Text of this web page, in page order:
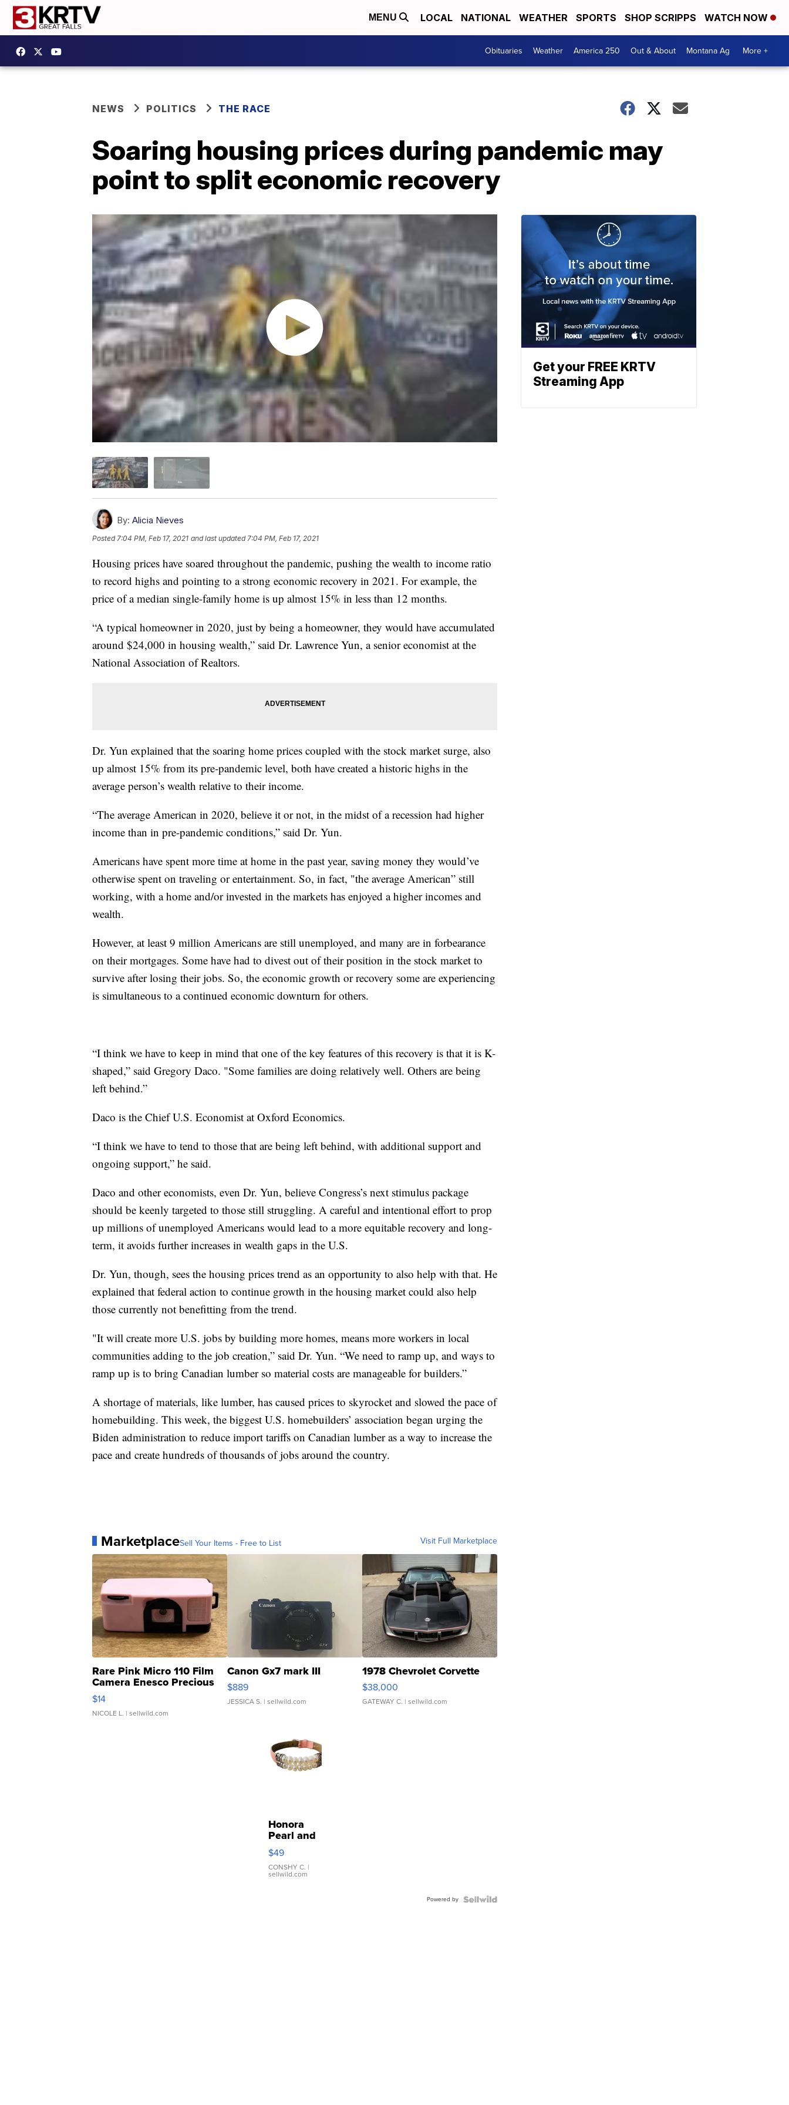
MENU LOCAL NATIONAL WEATHER SPORTS SHOP SCRIPPS WATCH NOW
Obituaries Weather America 250 Out & About Montana Ag More +
NEWS POLITICS THE RACE
Soaring housing prices during pandemic may
point to split economic recovery
By: Alicia Nieves
Posted 7:04 PM, Feb 17, 2021 and last updated 7:04 PM, Feb 17, 2021
Housing prices have soared throughout the pandemic, pushing the wealth to income ratio
to record highs and pointing to a strong economic recovery in 2021. For example, the
price of a median single-family home is up almost 15% in less than 12 months.
“A typical homeowner in 2020, just by being a homeowner, they would have accumulated
around $24,000 in housing wealth,” said Dr. Lawrence Yun, a senior economist at the
National Association of Realtors.
Dr. Yun explained that the soaring home prices coupled with the stock market surge, also
up almost 15% from its pre-pandemic level, both have created a historic highs in the
average person’s wealth relative to their income.
“The average American in 2020, believe it or not, in the midst of a recession had higher
income than in pre-pandemic conditions,” said Dr. Yun.
Americans have spent more time at home in the past year, saving money they would’ve
otherwise spent on traveling or entertainment. So, in fact, "the average American” still
working, with a home and/or invested in the markets has enjoyed a higher incomes and
wealth.
However, at least 9 million Americans are still unemployed, and many are in forbearance
on their mortgages. Some have had to divest out of their position in the stock market to
survive after losing their jobs. So, the economic growth or recovery some are experiencing
is simultaneous to a continued economic downturn for others.
“I think we have to keep in mind that one of the key features of this recovery is that it is K-
shaped,” said Gregory Daco. "Some families are doing relatively well. Others are being
left behind.”
Daco is the Chief U.S. Economist at Oxford Economics.
“I think we have to tend to those that are being left behind, with additional support and
ongoing support,” he said.
Daco and other economists, even Dr. Yun, believe Congress’s next stimulus package
should be keenly targeted to those still struggling. A careful and intentional effort to prop
up millions of unemployed Americans would lead to a more equitable recovery and long-
term, it avoids further increases in wealth gaps in the U.S.
Dr. Yun, though, sees the housing prices trend as an opportunity to also help with that. He
explained that federal action to continue growth in the housing market could also help
those currently not benefitting from the trend.
"It will create more U.S. jobs by building more homes, means more workers in local
communities adding to the job creation,” said Dr. Yun. “We need to ramp up, and ways to
ramp up is to bring Canadian lumber so material costs are manageable for builders.”
A shortage of materials, like lumber, has caused prices to skyrocket and slowed the pace of
homebuilding. This week, the biggest U.S. homebuilders’ association began urging the
Biden administration to reduce import tariffs on Canadian lumber as a way to increase the
pace and create hundreds of thousands of jobs around the country.
MarketplaceSell Your Items - Free to List Visit Full Marketplace
Rare Pink Micro 110 Film
Camera Enesco Precious
Moments TD4
$14
NICOLE L. | sellwild.com
Canon Gx7 mark III
$889
JESSICA S. | sellwild.com
1978 Chevrolet Corvette
$38,000
GATEWAY C. | sellwild.com
Honora
Pearl and
Pink
Leather
Bracelet
Adjustable
$49
CONSHY C. |
sellwild.com
Powered by
Get your FREE KRTV
Streaming App